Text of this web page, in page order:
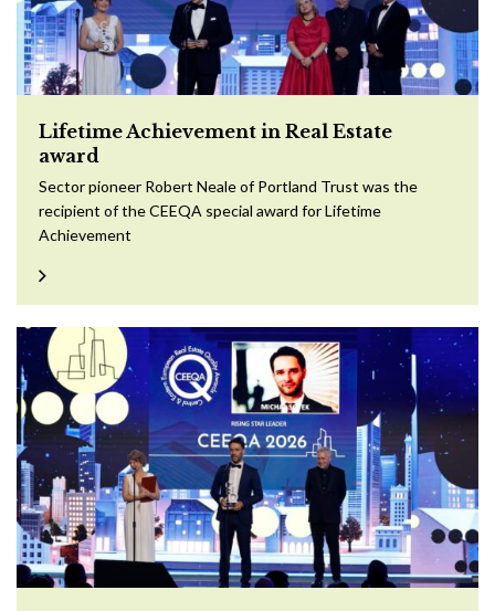
Lifetime Achievement in Real Estate
award
Sector pioneer Robert Neale of Portland Trust was the
recipient of the CEEQA special award for Lifetime
Achievement